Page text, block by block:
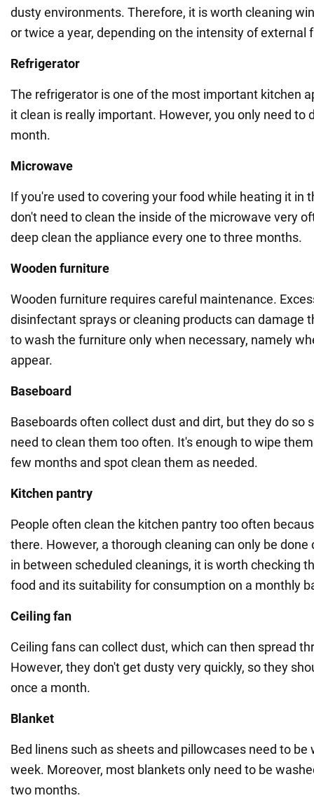
dusty environments. Therefore, it is worth cleaning
or twice a year, depending on the intensity of external
Refrigerator
The refrigerator is one of the most important kitchen
it clean is really important. However, you only need to
month.
Microwave
If you're used to covering your food while heating it in
don't need to clean the inside of the microwave very
deep clean the appliance every one to three months.
Wooden furniture
Wooden furniture requires careful maintenance.
disinfectant sprays or cleaning products can damage
to wash the furniture only when necessary, namely
appear.
Baseboard
Baseboards often collect dust and dirt, but they do so
need to clean them too often. It's enough to wipe
few months and spot clean them as needed.
Kitchen pantry
People often clean the kitchen pantry too often
there. However, a thorough cleaning can only be done
in between scheduled cleanings, it is worth checking
food and its suitability for consumption on a monthly
Ceiling fan
Ceiling fans can collect dust, which can then spread
However, they don't get dusty very quickly, so they
once a month.
Blanket
Bed linens such as sheets and pillowcases need to be
week. Moreover, most blankets only need to be
two months.